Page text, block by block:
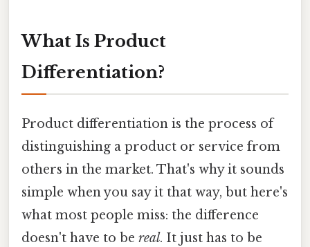
What Is Product
Differentiation?
Product differentiation is the process of
distinguishing a product or service from
others in the market. That's why it sounds
simple when you say it that way, but here's
what most people miss: the difference
doesn't have to be real. It just has to be